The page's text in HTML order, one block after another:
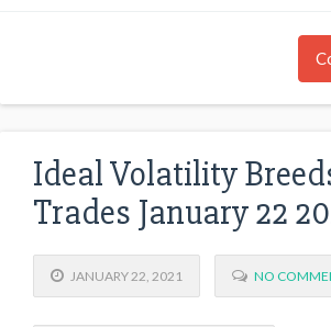
Ideal Volatility
Trades January 22
JANUARY 22, 2021 NO